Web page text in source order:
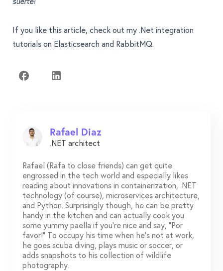
suerte!
If you like this article, check out my .Net integration
tutorials on Elasticsearch and RabbitMQ.
Rafael Diaz
.NET architect
Rafael (Rafa to close friends) can get quite
engrossed in the tech world and especially likes
reading about innovations in containerization, .NET
technology (of course), microservices architecture,
and Python. Surprisingly though, he can be pretty
handy in the kitchen and can actually cook you
some yummy paella if you’re nice and say, “Por
favor!” To occupy his time when he’s not at work,
he goes scuba diving, plays music or soccer, or
adds snapshots to his collection of wildlife
photography.